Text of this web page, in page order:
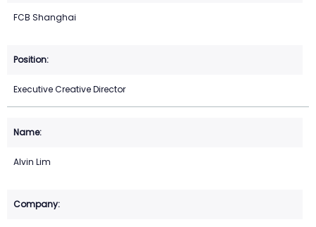
FCB Shanghai
Executive Creative Director
Alvin Lim